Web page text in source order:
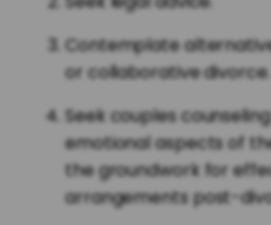
Contemplate
or collaborative divorce.
Seek couples
emotional aspects of
the groundwork for
arrangements post-